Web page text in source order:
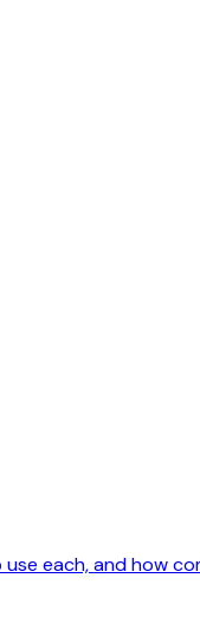
each, and how